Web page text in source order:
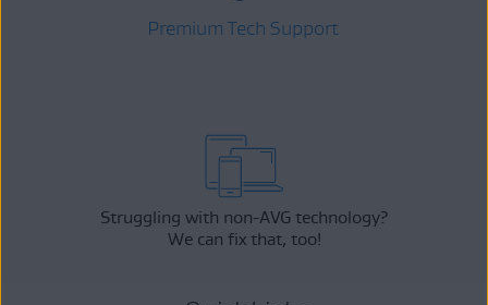
Premium Tech Support
Struggling with non-AVG technology?
We can fix that, too!